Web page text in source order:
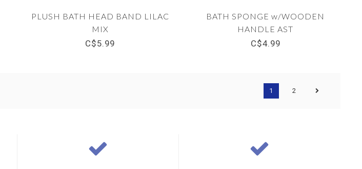
PLUSH BATH HEAD BAND LILAC
MIX
C$5.99
BATH SPONGE w/WOODEN
HANDLE AST
C$4.99
1 2